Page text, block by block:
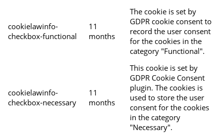
cookielawinfo-
checkbox-functional
11
months
The cookie is set by
GDPR cookie consent to
record the user consent
for the cookies in the
category "Functional".
cookielawinfo-
checkbox-necessary
11
months
This cookie is set by
GDPR Cookie Consent
plugin. The cookies is
used to store the user
consent for the cookies
in the category
"Necessary".